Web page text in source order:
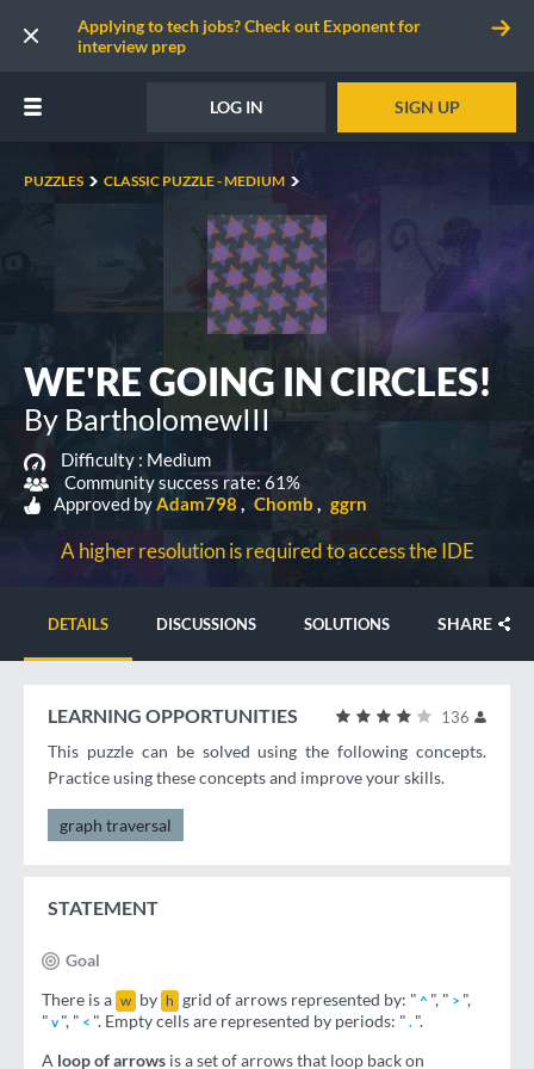
Applying to tech jobs? Check out Exponent for
interview prep
LOG IN SIGN UP
PUZZLES CLASSIC PUZZLE - MEDIUM
WE'RE GOING IN CIRCLES!
By BartholomewIII
Difficulty : Medium
Community success rate: 61%
Approved byAdam798 Chomb ggrn
A higher resolution is required to access the IDE
DETAILS DISCUSSIONS SOLUTIONS SHARE
136
LEARNING OPPORTUNITIES
This puzzle can be solved using the following concepts.
Practice using these concepts and improve your skills.
graph traversal
STATEMENT
Goal
There is a w by h grid of arrows represented by: " ^ ", " > ",
" v ", " < ". Empty cells are represented by periods: " . ".
A loop of arrows is a set of arrows that loop back on